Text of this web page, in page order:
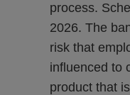
process.
2026. The
risk that
influenced to
product that